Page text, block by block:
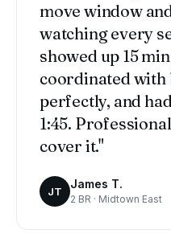
move window
watching every
showed up 15
coordinated with
perfectly, and
1:45.
cover it."
JT
James T.
2 BR · Midtown East